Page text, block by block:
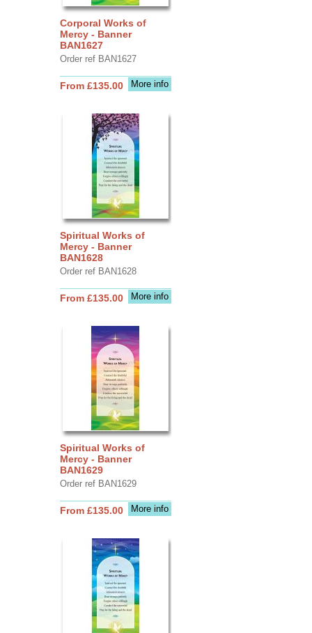
Corporal Works of
Mercy - Banner
BAN1627
Order ref BAN1627
More info
From £135.00
Spiritual Works of
Mercy - Banner
BAN1628
Order ref BAN1628
More info
From £135.00
Spiritual Works of
Mercy - Banner
BAN1629
Order ref BAN1629
More info
From £135.00